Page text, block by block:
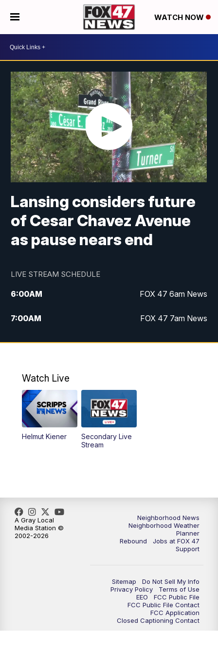
WATCH NOW
Lansing considers future
of Cesar Chavez Avenue
as pause nears end
LIVE STREAM SCHEDULE
6:00AM FOX 47 6am News
7:00AM FOX 47 7am News
8:00AM Replay: FOX 47 7am News
11:00PM Replay: FOX 47 News at 10pm
Watch Live
Helmut Kiener
Secondary Live
Stream
Neighborhood News
Neighborhood Weather
Planner
Rebound
Jobs at FOX 47
Support
Sitemap
Do Not Sell My Info
Privacy Policy
Terms of Use
EEO
FCC Public File
FCC Public File Contact
FCC Application
Closed Captioning Contact
A Gray Local
Media Station ©
2002-2026